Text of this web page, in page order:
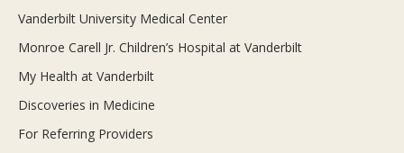
Vanderbilt University Medical Center
Monroe Carell Jr. Children’s Hospital at Vanderbilt
My Health at Vanderbilt
Discoveries in Medicine
For Referring Providers